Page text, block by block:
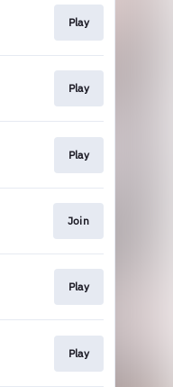
Play
Play
Play
Join
Play
Play